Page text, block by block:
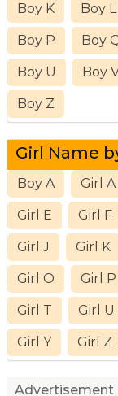
Boy K Boy L
Boy P Boy
Boy U Boy
Boy Z
Girl Name
Boy A Girl A
Girl E Girl F
Girl J Girl K
Girl O Girl P
Girl T Girl U
Girl Y Girl Z
Advertisement